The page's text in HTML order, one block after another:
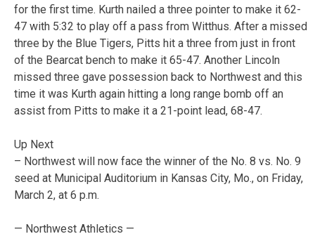
for the first time. Kurth nailed a three pointer to make it 62-
47 with 5:32 to play off a pass from Witthus. After a missed
three by the Blue Tigers, Pitts hit a three from just in front
of the Bearcat bench to make it 65-47. Another Lincoln
missed three gave possession back to Northwest and this
time it was Kurth again hitting a long range bomb off an
assist from Pitts to make it a 21-point lead, 68-47.
Up Next
– Northwest will now face the winner of the No. 8 vs. No. 9
seed at Municipal Auditorium in Kansas City, Mo., on Friday,
March 2, at 6 p.m.
— Northwest Athletics —